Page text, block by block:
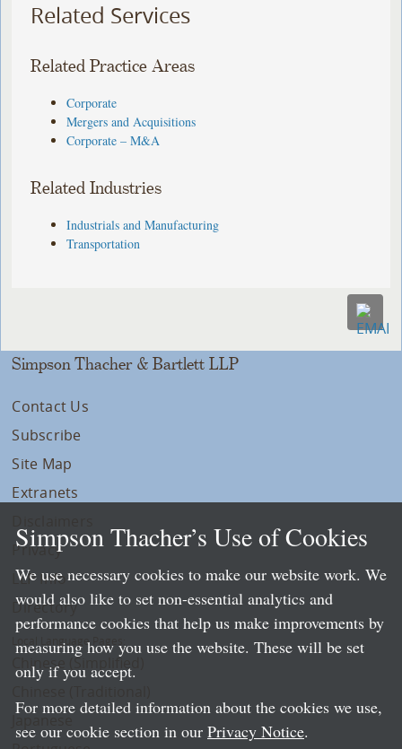
Related Services
Related Practice Areas
Corporate
Mergers and Acquisitions
Corporate – M&A
Related Industries
Industrials and Manufacturing
Transportation
Simpson Thacher & Bartlett LLP
Contact Us
Subscribe
Site Map
Extranets
Privacy
LLP Info
Directory
Local Language Pages:
Chinese (Simplified)
Simpson Thacher’s Use of Cookies
We use necessary cookies to make our website work. We
would also like to set non-essential analytics and
performance cookies that help us make improvements by
measuring how you use the website. These will be set
only if you accept.
For more detailed information about the cookies we use,
see our cookie section in our Privacy Notice.